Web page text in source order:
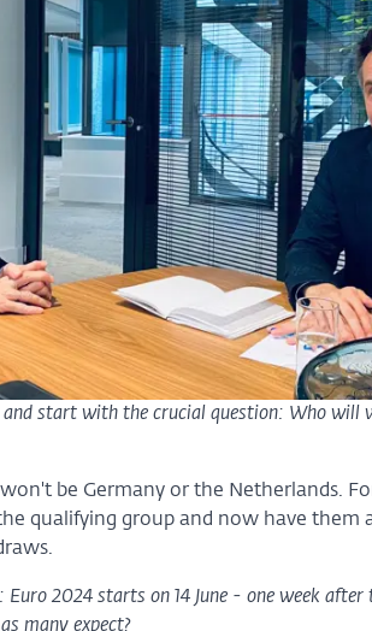
start with the crucial question: Who will
be Germany or the Netherlands.
qualifying group and now have them
2024 starts on 14 June - one week after
many expect?